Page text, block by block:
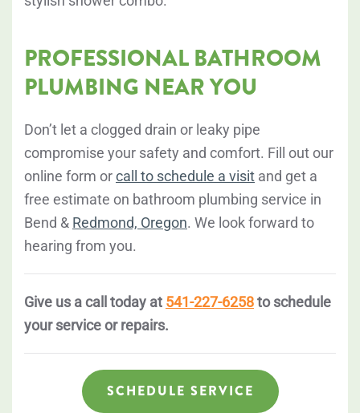
PROFESSIONAL BATHROOM
PLUMBING NEAR YOU
Don’t let a clogged drain or leaky pipe
compromise your safety and comfort. Fill out our
online form orcall to schedule a visit and get a
free estimate on bathroom plumbing service in
Bend & Redmond, Oregon. We look forward to
hearing from you.
Give us a call today at 541-227-6258to schedule
your service or repairs.
SCHEDULE SERVICE